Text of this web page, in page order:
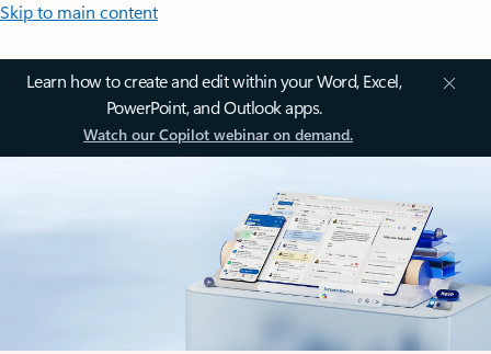
Skip to main content
Learn how to create and edit within your Word, Excel,
PowerPoint, and Outlook apps.
Watch our Copilot webinar on demand.